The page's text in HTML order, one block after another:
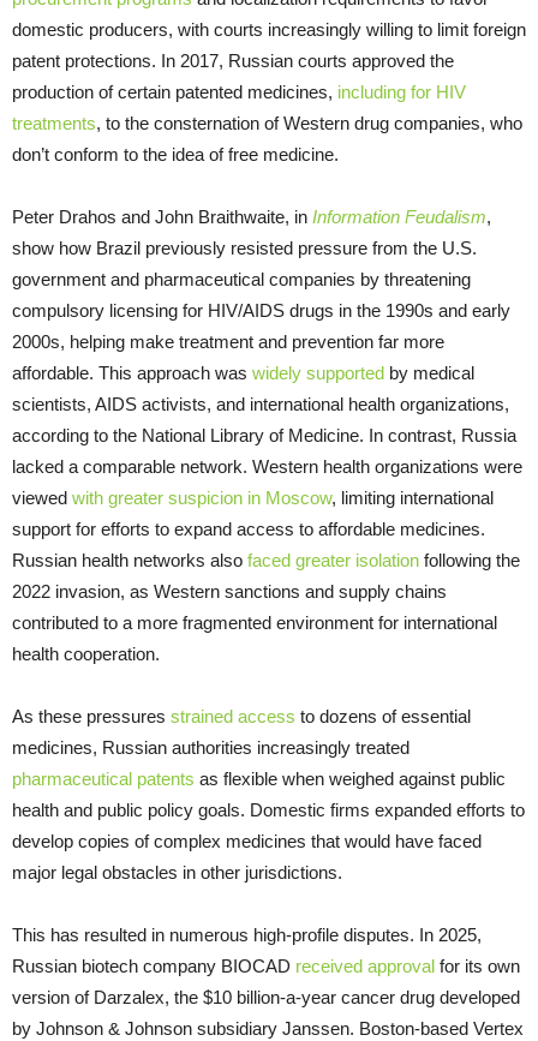
domestic producers, with courts increasingly willing to limit foreign
patent protections. In 2017, Russian courts approved the
production of certain patented medicines, including for HIV
treatments, to the consternation of Western drug companies, who
don’t conform to the idea of free medicine.
Peter Drahos and John Braithwaite, in Information Feudalism,
show how Brazil previously resisted pressure from the U.S.
government and pharmaceutical companies by threatening
compulsory licensing for HIV/AIDS drugs in the 1990s and early
2000s, helping make treatment and prevention far more
affordable. This approach was widely supported by medical
scientists, AIDS activists, and international health organizations,
according to the National Library of Medicine. In contrast, Russia
lacked a comparable network. Western health organizations were
viewed with greater suspicion in Moscow, limiting international
support for efforts to expand access to affordable medicines.
Russian health networks also faced greater isolation following the
2022 invasion, as Western sanctions and supply chains
contributed to a more fragmented environment for international
health cooperation.
As these pressures strained access to dozens of essential
medicines, Russian authorities increasingly treated
pharmaceutical patents as flexible when weighed against public
health and public policy goals. Domestic firms expanded efforts to
develop copies of complex medicines that would have faced
major legal obstacles in other jurisdictions.
This has resulted in numerous high-profile disputes. In 2025,
Russian biotech company BIOCAD received approval for its own
version of Darzalex, the $10 billion-a-year cancer drug developed
by Johnson & Johnson subsidiary Janssen. Boston-based Vertex